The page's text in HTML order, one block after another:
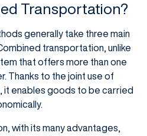
Transportation?
generally take three main
transportation, unlike
that offers more than one
Thanks to the joint use of
it enables goods to be carried
with its many advantages,